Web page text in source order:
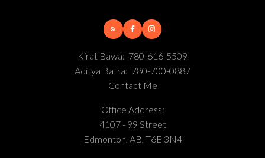
Kirat Bawa: 780-616-5509
Aditya Batra: 780-700-0887
Contact Me
Office Address:
4107 - 99 Street
Edmonton, AB, T6E 3N4